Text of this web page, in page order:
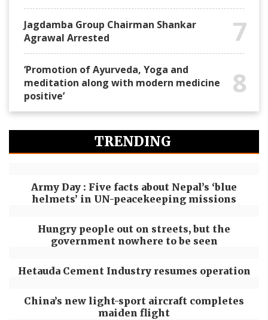
Jagdamba Group Chairman Shankar
Agrawal Arrested
7
‘Promotion of Ayurveda, Yoga and
meditation along with modern medicine
positive’
8
TRENDING
Army Day : Five facts about Nepal’s ‘blue
helmets’ in UN-peacekeeping missions
Hungry people out on streets, but the
government nowhere to be seen
Hetauda Cement Industry resumes operation
China’s new light-sport aircraft completes
maiden flight